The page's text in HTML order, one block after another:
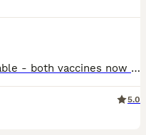
*** update *** Last male available - both vaccines now completed and ready to leave for his forever home! Open to sensible offers 🐾 Hello and welcome to my advert, A beautiful, vibrant litter of
5.0